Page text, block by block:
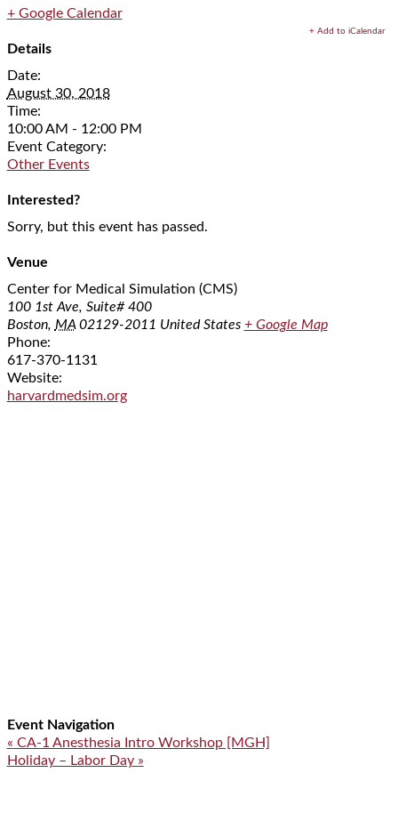
+ Google Calendar
+ Add to iCalendar
Details
Date:
August 30, 2018
Time:
10:00 AM - 12:00 PM
Event Category:
Other Events
Interested?
Sorry, but this event has passed.
Venue
Center for Medical Simulation (CMS)
100 1st Ave, Suite# 400
Boston, MA 02129-2011 United States + Google Map
Phone:
617-370-1131
Website:
harvardmedsim.org
Event Navigation
« CA-1 Anesthesia Intro Workshop [MGH]
Holiday – Labor Day »